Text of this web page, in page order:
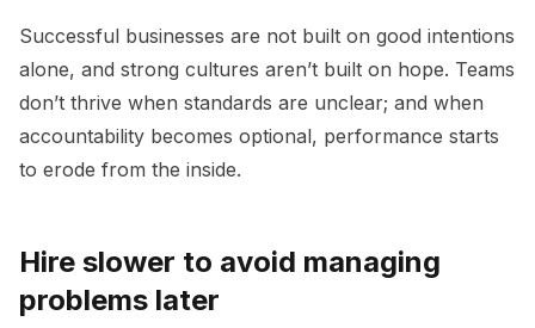
Successful businesses are not built on good intentions
alone, and strong cultures aren’t built on hope. Teams
don’t thrive when standards are unclear; and when
accountability becomes optional, performance starts
to erode from the inside.
Hire slower to avoid managing
problems later